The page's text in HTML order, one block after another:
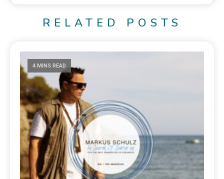
RELATED POSTS
4 MINS READ